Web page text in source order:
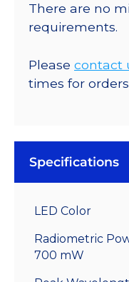
There are no
requirements.
Please contact
times for
Specifications
LED Color
Radiometric
700 mW